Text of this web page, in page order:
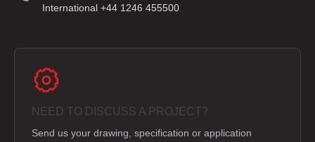
International +44 1246 455500
NEED TO DISCUSS A PROJECT?
Send us your drawing, specification or application